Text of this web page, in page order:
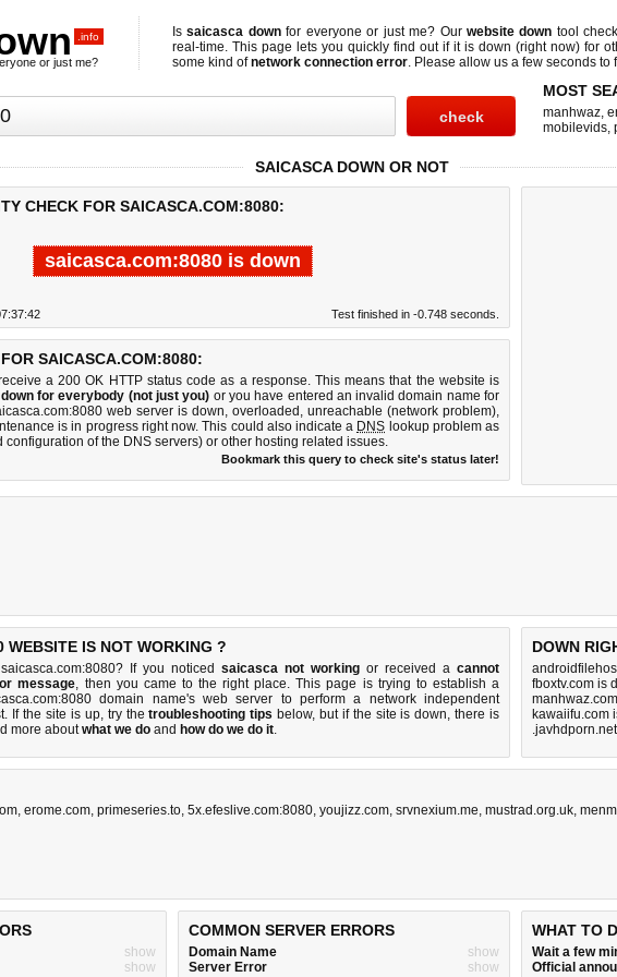
.info
or just me?
Issaicasca downfor everyone or just me? Our website down tool
real-time. This page lets you quickly find out if it is down (right now) for
some kind ofnetwork connection error. Please allow us a few seconds to
MOST
manhwaz,
mobilevids,
SAICASCA DOWN OR NOT
CHECK FOR SAICASCA.COM:8080:
saicasca.com:8080 is down
Test finished in -0.748 seconds.
SAICASCA.COM:8080:
a 200 OK HTTP status code as a response. This means that the website is
for everybody (not just you) or you have entered an invalid domain name for
web server is down, overloaded, unreachable (network problem),
is in progress right now. This could also indicate a DNS lookup problem as
configuration of the DNS servers) or other hosting related issues.
Bookmark this query to check site's status later!
WEBSITE IS NOT WORKING ?
If you noticed saicasca not working or received a cannot
message, then you came to the right place. This page is trying to establish a
domain name's web server to perform a network independent
If the site is up, try thetroubleshooting tips below, but if the site is down, there is
more aboutwhat we do and how do we do it.
DOWN
fboxtv.com is
kawaiifu.com
, erome.com, primeseries.to, 5x.efeslive.com:8080, youjizz.com, srvnexium.me, mustrad.org.uk,
show
show
COMMON SERVER ERRORS
Domain Name
show
Server Error
show
WHAT TO
Wait a few
Official